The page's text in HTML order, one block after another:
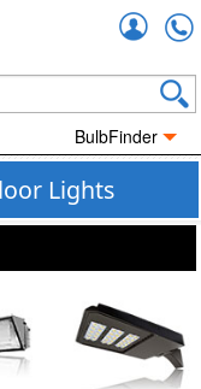
BulbFinder
Lights